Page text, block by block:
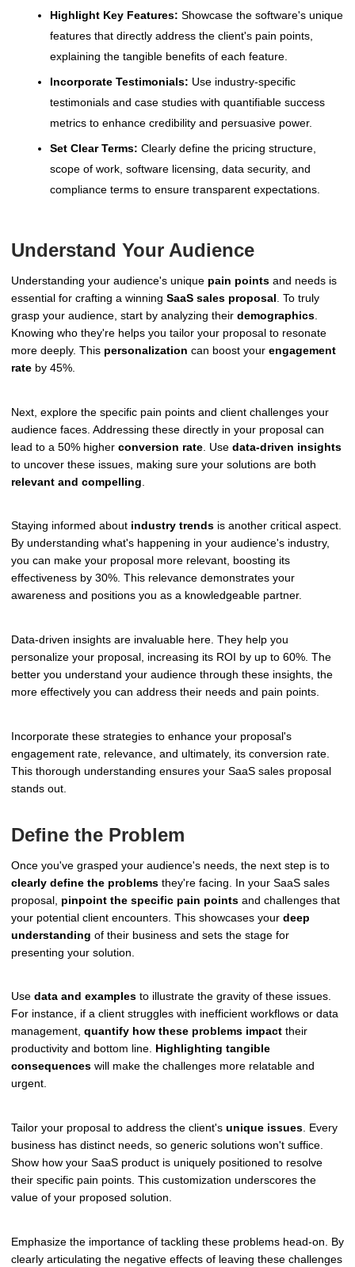
Highlight Key Features: Showcase the software's unique
features that directly address the client's pain points,
explaining the tangible benefits of each feature.
Incorporate Testimonials: Use industry-specific
testimonials and case studies with quantifiable success
metrics to enhance credibility and persuasive power.
Set Clear Terms: Clearly define the pricing structure,
scope of work, software licensing, data security, and
compliance terms to ensure transparent expectations.
Understand Your Audience
Understanding your audience's unique pain points and needs is
essential for crafting a winning SaaS sales proposal . To truly
grasp your audience, start by analyzing their demographics
Knowing who they're helps you tailor your proposal to resonate
more deeply. This personalization can boost your engagement
rate by 45%.
Next, explore the specific pain points and client challenges your
audience faces. Addressing these directly in your proposal can
lead to a 50% higher conversion rate . Use data-driven insights
to uncover these issues, making sure your solutions are both
relevant and compelling
Staying informed about industry trends is another critical aspect.
By understanding what's happening in your audience's industry,
you can make your proposal more relevant, boosting its
effectiveness by 30%. This relevance demonstrates your
awareness and positions you as a knowledgeable partner.
Data-driven insights are invaluable here. They help you
personalize your proposal, increasing its ROI by up to 60%. The
better you understand your audience through these insights, the
more effectively you can address their needs and pain points.
Incorporate these strategies to enhance your proposal's
engagement rate, relevance, and ultimately, its conversion rate.
This thorough understanding ensures your SaaS sales proposal
stands out.
Define the Problem
Once you've grasped your audience's needs, the next step is to
clearly define the problems they're facing. In your SaaS sales
proposal, pinpoint the specific pain points and challenges that
your potential client encounters. This showcases your deep
understanding of their business and sets the stage for
presenting your solution.
Use data and examples to illustrate the gravity of these issues.
For instance, if a client struggles with inefficient workflows or data
management, quantify how these problems impact their
productivity and bottom line. Highlighting tangible
consequences will make the challenges more relatable and
urgent.
Tailor your proposal to address the client's unique issues. Every
business has distinct needs, so generic solutions won't suffice.
Show how your SaaS product is uniquely positioned to resolve
their specific pain points. This customization underscores the
value of your proposed solution.
Emphasize the importance of tackling these problems head-on. By
clearly articulating the negative effects of leaving these challenges